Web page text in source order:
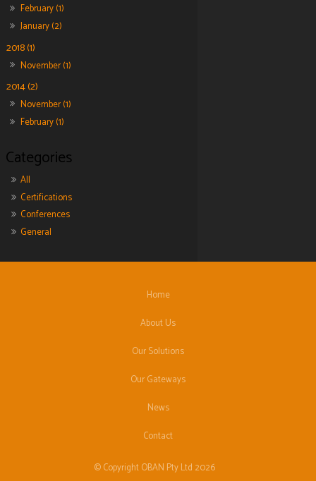
February (1)
January (2)
2018 (1)
November (1)
2014 (2)
November (1)
February (1)
All
Certifications
Conferences
General
Home
About Us
Our Solutions
Our Gateways
News
Contact
© Copyright OBAN Pty Ltd 2026